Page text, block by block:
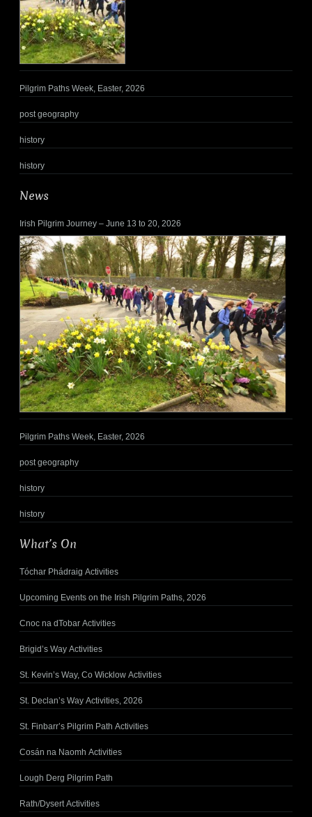
Pilgrim Paths Week, Easter, 2026
post geography
history
history
News
Irish Pilgrim Journey – June 13 to 20, 2026
Pilgrim Paths Week, Easter, 2026
post geography
history
history
What’s On
Tóchar Phádraig Activities
Upcoming Events on the Irish Pilgrim Paths, 2026
Cnoc na dTobar Activities
Brigid’s Way Activities
St. Kevin’s Way, Co Wicklow Activities
St. Declan’s Way Activities, 2026
St. Finbarr’s Pilgrim Path Activities
Cosán na Naomh Activities
Lough Derg Pilgrim Path
Rath/Dysert Activities